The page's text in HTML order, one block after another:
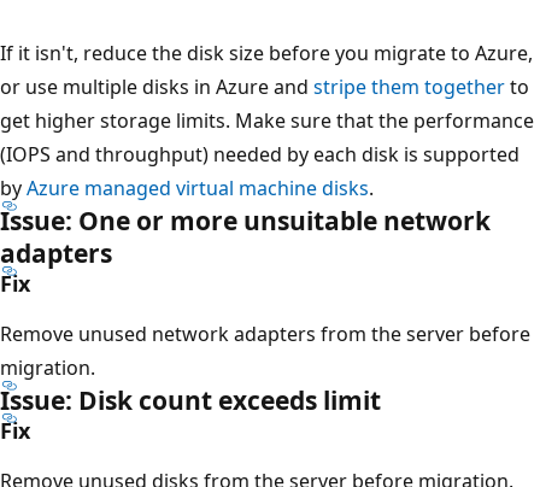
If it isn't, reduce the disk size before you migrate to Azure,
or use multiple disks in Azure and stripe them togetherto
get higher storage limits. Make sure that the performance
(IOPS and throughput) needed by each disk is supported
byAzure managed virtual machine disks.
Issue: One or more unsuitable network
adapters
Fix
Remove unused network adapters from the server before
migration.
Issue: Disk count exceeds limit
Fix
Remove unused disks from the server before migration.